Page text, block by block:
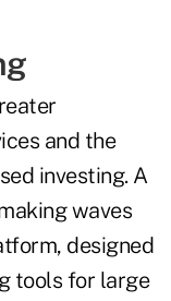
and the
investing. A
waves
designed
tools for large